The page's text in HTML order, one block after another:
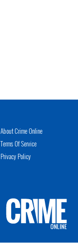
About Crime Online
Terms Of Service
Privacy Policy